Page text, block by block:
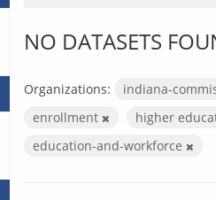
NO DATASETS
Organizations: indiana-
enrollment
higher
education-and-workforce